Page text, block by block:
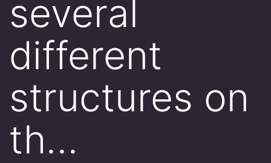
several
different
structures on
th…